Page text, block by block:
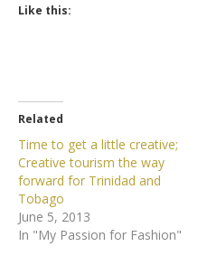
Like this:
Related
Time to get a little creative;
Creative tourism the way
forward for Trinidad and
Tobago
June 5, 2013
In "My Passion for Fashion"